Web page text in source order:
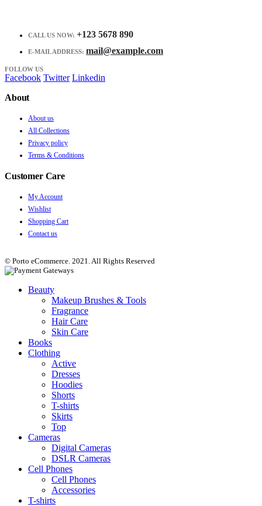
CALL US NOW: +123 5678 890
E-MAIL ADDRESS: mail@example.com
FOLLOW US
Facebook Twitter Linkedin
About
About us
All Collections
Privacy policy
Terms & Conditions
Customer Care
My Account
Wishlist
Shopping Cart
Contact us
© Porto eCommerce. 2021. All Rights Reserved
Beauty
Makeup Brushes & Tools
Fragrance
Hair Care
Skin Care
Books
Clothing
Active
Dresses
Hoodies
Shorts
T-shirts
Skirts
Top
Cameras
Digital Cameras
DSLR Cameras
Cell Phones
Cell Phones
Accessories
T-shirts